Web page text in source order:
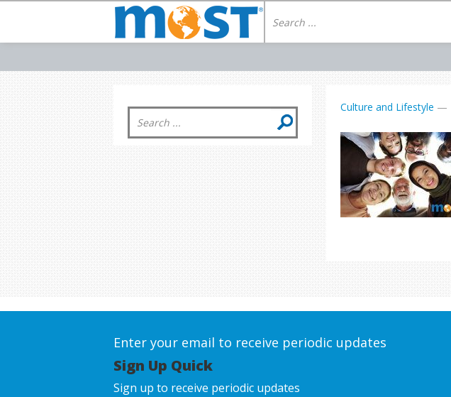
Culture and Lifestyle —
Enter your email to receive periodic updates
Sign Up Quick
Sign up to receive periodic updates